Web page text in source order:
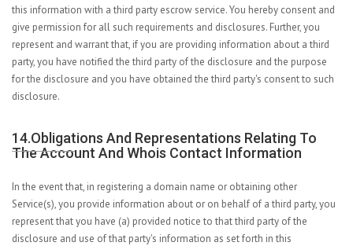
this information with a third party escrow service. You hereby consent and
give permission for all such requirements and disclosures. Further, you
represent and warrant that, if you are providing information about a third
party, you have notified the third party of the disclosure and the purpose
for the disclosure and you have obtained the third party's consent to such
disclosure.
14.Obligations And Representations Relating To
The Account And Whois Contact Information
In the event that, in registering a domain name or obtaining other
Service(s), you provide information about or on behalf of a third party, you
represent that you have (a) provided notice to that third party of the
disclosure and use of that party's information as set forth in this